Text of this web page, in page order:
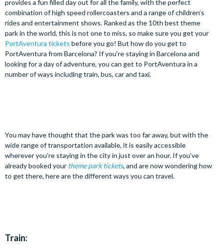
provides a fun filled day out for all the family, with the perfect
combination of high speed rollercoasters and a range of children’s
rides and entertainment shows. Ranked as the 10th best theme
park in the world, this is not one to miss, so make sure you get your
PortAventura tickets before you go! But how do you get to
PortAventura from Barcelona? If you're staying in Barcelona and
looking for a day of adventure, you can get to PortAventura in a
number of ways including train, bus, car and taxi.
You may have thought that the park was too far away, but with the
wide range of transportation available, it is easily accessible
wherever you’re staying in the city in just over an hour. If you’ve
already booked your theme park tickets, and are now wondering how
to get there, here are the different ways you can travel.
Train: